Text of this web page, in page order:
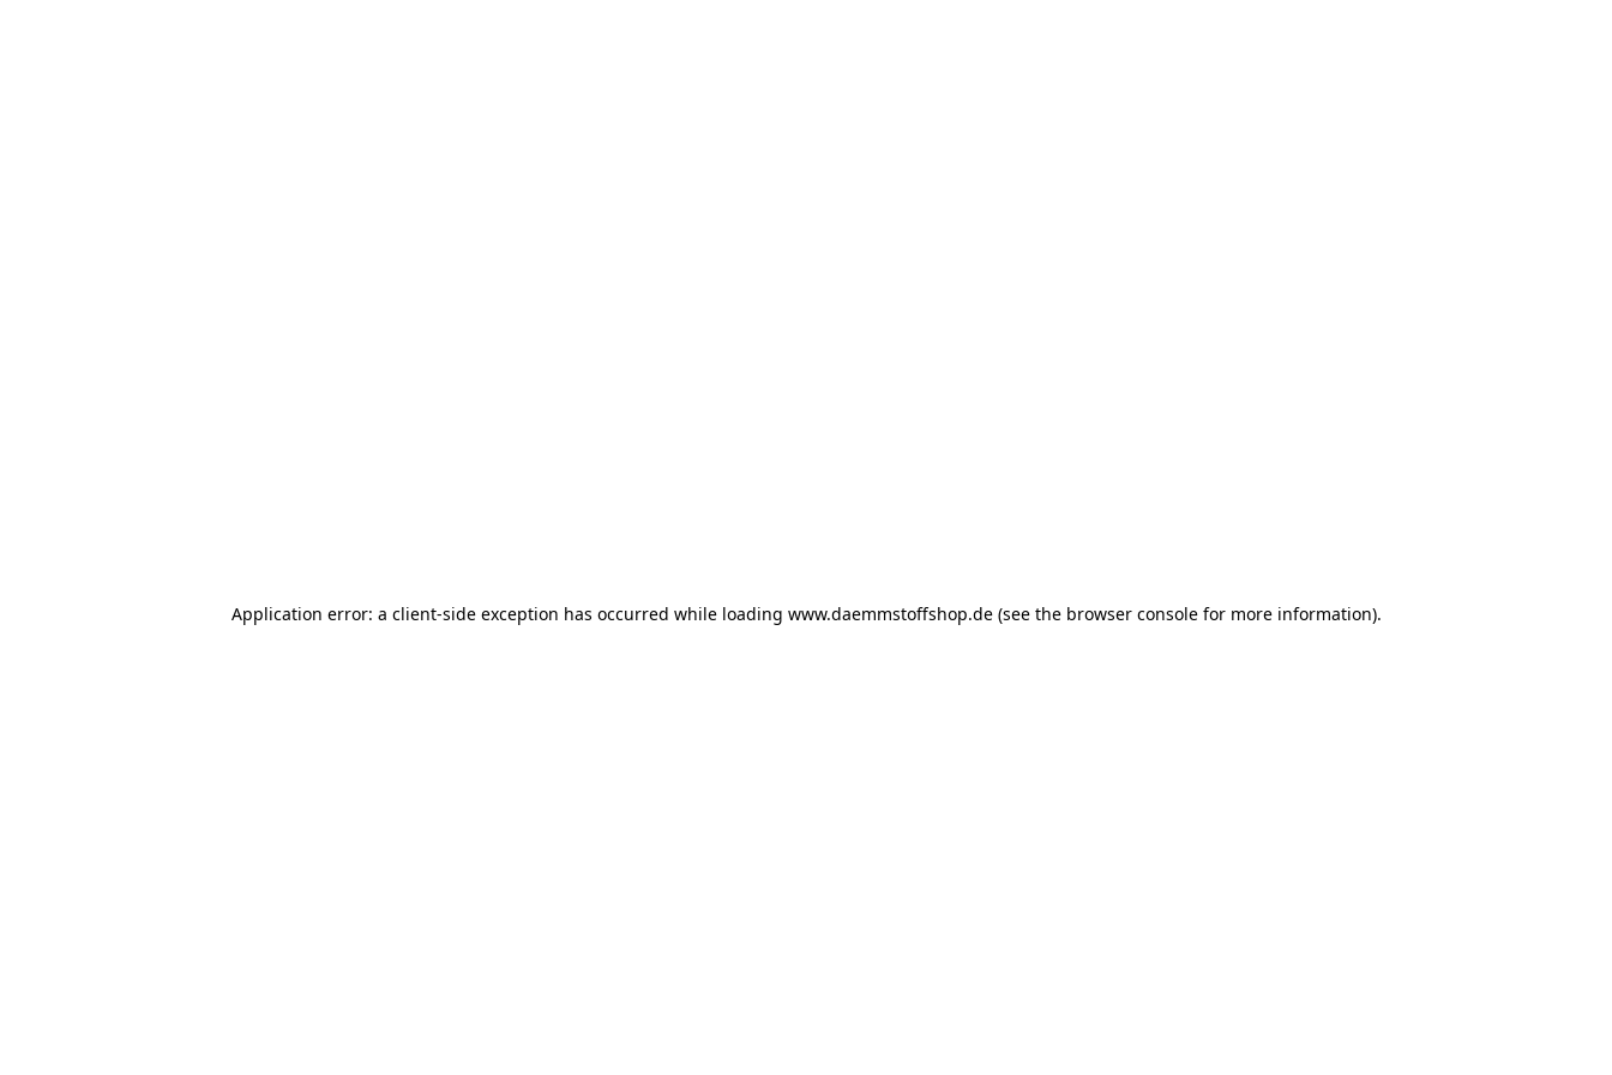
Application error: a client-side exception has occurred while loading www.daemmstoffshop.de(see the browser consolefor more information).